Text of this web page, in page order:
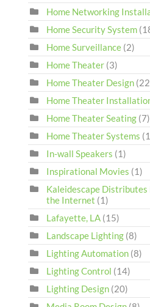
Home Networking
Home Security System
Home Surveillance (2)
Home Theater (3)
Home Theater Design
Home Theater
Home Theater Seating (7)
Home Theater Systems
In-wall Speakers (1)
Inspirational Movies (1)
Kaleidescape
the Internet (1)
Lafayette, LA (15)
Landscape Lighting (8)
Lighting Automation (8)
Lighting Control (14)
Lighting Design (20)